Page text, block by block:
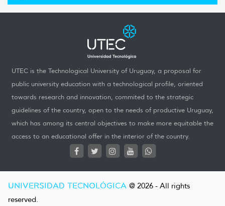
UTEC is the Technological University of Uruguay, a proposal for
public university education with a technological profile, oriented
towards research and innovation, commited to the strategic
guidelines of the country, open to the needs of productive Uruguay,
which has among its central objectives to make more equitable the
access to an educational offer in the interior of the country.
UNIVERSIDAD TECNOLÓGICA @ 2026 - All rights
reserved.